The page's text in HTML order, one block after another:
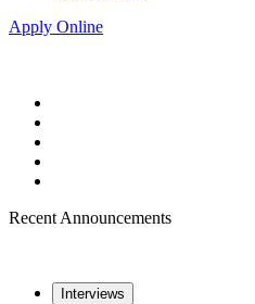
Apply Online
Recent Announcements
Interviews